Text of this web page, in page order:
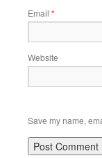
Email *
Website
Save my name,